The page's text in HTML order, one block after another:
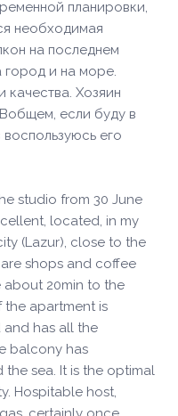
планировки,
необходимая
на последнем
и на море.
качества. Хозяин
если буду в
его
studio from 30 June
located, in my
(Lazur), close to the
shops and coffee
about 20min to the
the apartment is
and has all the
balcony has
sea. It is the optimal
Hospitable host,